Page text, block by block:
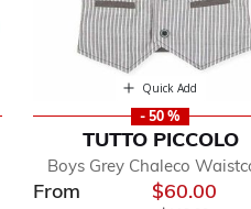
Quick Add
- 50 %
TUTTO PICCOLO
Boys Grey Chaleco
From $60.00